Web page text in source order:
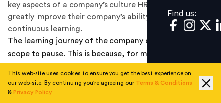
Find us:
key aspects of a company’s culture HR leaders can
greatly improve their company’s ability to support
continuous learning.
The learning journey of the company comes with little
scope to pause. This is because, for many, learning has
employees for a future marked with uncertainty and
change; mandating a learning culture that is
This web-site uses cookies to ensure you get the best experience on
our web-site. By continuing you're agreeing our Terms & Conditions
& Privacy Policy